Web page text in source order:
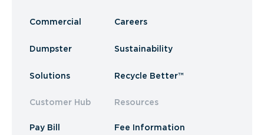
Commercial
Dumpster
Solutions
Customer Hub
Pay Bill
Careers
Sustainability
Recycle Better™
Resources
Fee Information